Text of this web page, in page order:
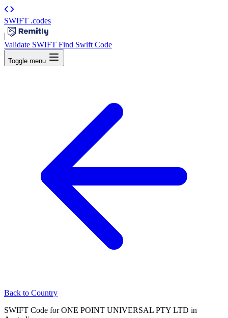
SWIFT .codes
|
Validate SWIFT Find Swift Code
Toggle menu
Back to Country
SWIFT Code for ONE POINT UNIVERSAL PTY LTD in